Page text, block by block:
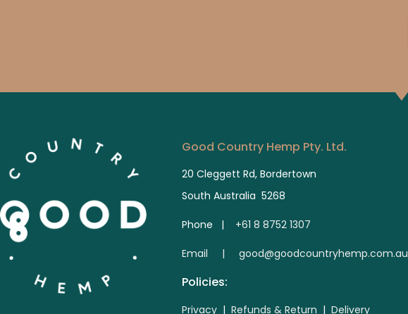
Good Country Hemp Pty. Ltd.
20 Cleggett Rd, Bordertown
South Australia 5268
Phone | +61 8 8752 1307
Email | good@goodcountryhemp.com.au
Policies:
Privacy | Refunds & Return | Delivery